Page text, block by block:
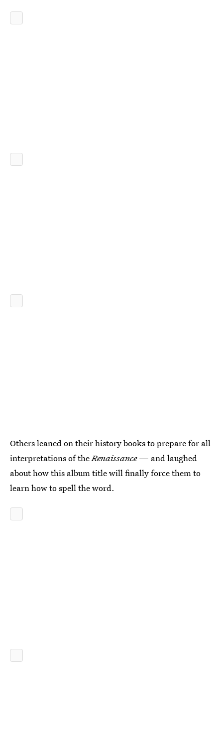
Others leaned on their history books to prepare for all
interpretations of theRenaissance— and laughed
about how this album title will finally force them to
learn how to spell the word.